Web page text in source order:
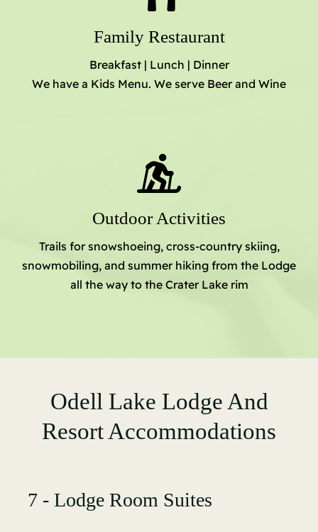
Family Restaurant
Breakfast | Lunch | Dinner
We have a Kids Menu. We serve Beer and Wine
Outdoor Activities
Trails for snowshoeing, cross-country skiing,
snowmobiling, and summer hiking from the Lodge
all the way to the Crater Lake rim
Odell Lake Lodge And
Resort Accommodations
7 - Lodge Room Suites